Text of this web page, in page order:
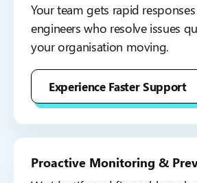
Your team gets rapid
engineers who resolve issues
your organisation moving.
Experience Faster Support
Proactive Monitoring &